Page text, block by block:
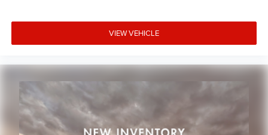
VIEW VEHICLE